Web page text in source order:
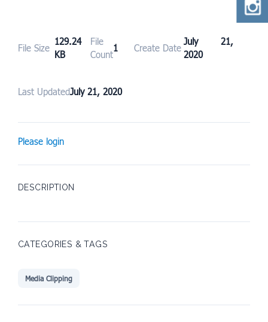
File Size
129.24
KB
File
Count
1 Create Date
July 21,
2020
Last UpdatedJuly 21, 2020
Please login
DESCRIPTION
CATEGORIES & TAGS
Media Clipping